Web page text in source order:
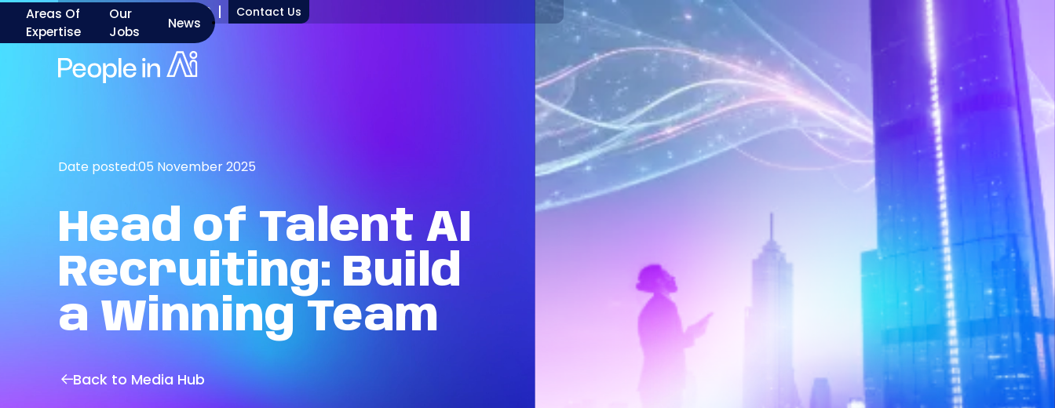
+1 917 277 7000 Contact Us
Areas Of
Expertise
Our
Jobs
News
Date posted:05 November 2025
Head of Talent AI
Recruiting: Build
a Winning Team
Back to Media Hub